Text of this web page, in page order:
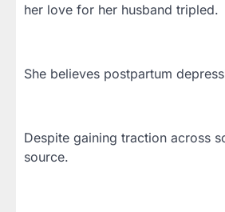
her love for her husband tripled.
She believes postpartum
Despite gaining traction across
source.